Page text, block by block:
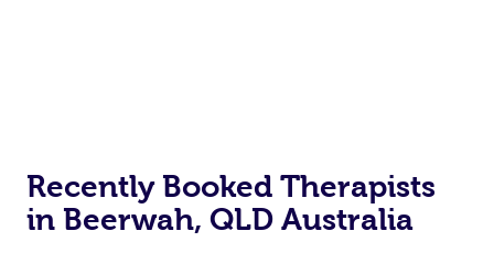
Recently Booked Therapists
in Beerwah, QLD Australia